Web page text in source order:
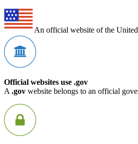
An official website of the
Official websites use .gov
A .gov website belongs to an official